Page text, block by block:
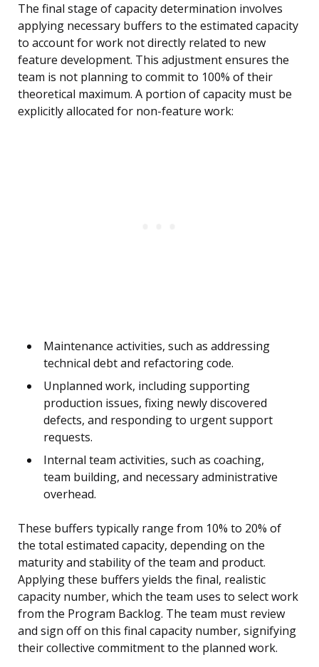
The final stage of capacity determination involves
applying necessary buffers to the estimated capacity
to account for work not directly related to new
feature development. This adjustment ensures the
team is not planning to commit to 100% of their
theoretical maximum. A portion of capacity must be
explicitly allocated for non-feature work:
Maintenance activities, such as addressing
technical debt and refactoring code.
Unplanned work, including supporting
production issues, fixing newly discovered
defects, and responding to urgent support
requests.
Internal team activities, such as coaching,
team building, and necessary administrative
overhead.
These buffers typically range from 10% to 20% of
the total estimated capacity, depending on the
maturity and stability of the team and product.
Applying these buffers yields the final, realistic
capacity number, which the team uses to select work
from the Program Backlog. The team must review
and sign off on this final capacity number, signifying
their collective commitment to the planned work.